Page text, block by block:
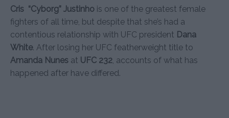
Cris “Cyborg” Justinho is one of the greatest female
fighters of all time, but despite that she’s had a
contentious relationship with UFC president Dana
White. After losing her UFC featherweight title to
Amanda Nunes at UFC 232, accounts of what has
happened after have differed.